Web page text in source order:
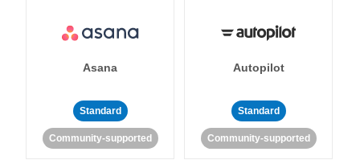
Asana
Standard
Community-supported
Autopilot
Standard
Community-supported